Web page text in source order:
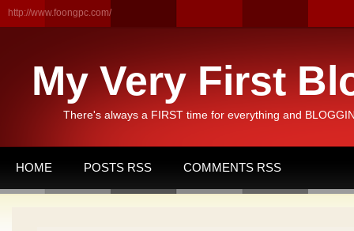
http://www.foongpc.com/
My Very First
There's always a FIRST time for everything and
HOME POSTS RSS COMMENTS RSS